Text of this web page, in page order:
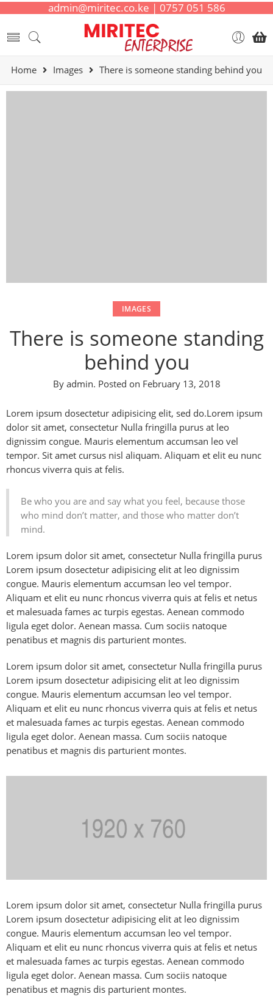
admin@miritec.co.ke | 0757 051 586
Home Images There is someone standing behind you
IMAGES
There is someone standing
behind you
By admin. Posted on February 13, 2018
Lorem ipsum dosectetur adipisicing elit, sed do.Lorem ipsum
dolor sit amet, consectetur Nulla fringilla purus at leo
dignissim congue. Mauris elementum accumsan leo vel
tempor. Sit amet cursus nisl aliquam. Aliquam et elit eu nunc
rhoncus viverra quis at felis.
Be who you are and say what you feel, because those
who mind don’t matter, and those who matter don’t
mind.
Lorem ipsum dolor sit amet, consectetur Nulla fringilla purus
Lorem ipsum dosectetur adipisicing elit at leo dignissim
congue. Mauris elementum accumsan leo vel tempor.
Aliquam et elit eu nunc rhoncus viverra quis at felis et netus
et malesuada fames ac turpis egestas. Aenean commodo
ligula eget dolor. Aenean massa. Cum sociis natoque
penatibus et magnis dis parturient montes.
Lorem ipsum dolor sit amet, consectetur Nulla fringilla purus
Lorem ipsum dosectetur adipisicing elit at leo dignissim
congue. Mauris elementum accumsan leo vel tempor.
Aliquam et elit eu nunc rhoncus viverra quis at felis et netus
et malesuada fames ac turpis egestas. Aenean commodo
ligula eget dolor. Aenean massa. Cum sociis natoque
penatibus et magnis dis parturient montes.
Lorem ipsum dolor sit amet, consectetur Nulla fringilla purus
Lorem ipsum dosectetur adipisicing elit at leo dignissim
congue. Mauris elementum accumsan leo vel tempor.
Aliquam et elit eu nunc rhoncus viverra quis at felis et netus
et malesuada fames ac turpis egestas. Aenean commodo
ligula eget dolor. Aenean massa. Cum sociis natoque
penatibus et magnis dis parturient montes.